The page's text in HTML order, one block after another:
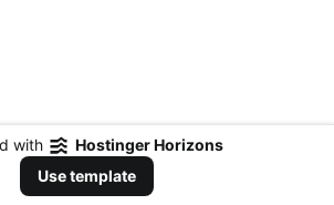
with
Hostinger Horizons
Use template